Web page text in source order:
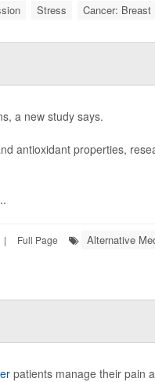
Stress Cancer: Breast
a new study says.
antioxidant properties,
| Full Page Alternative
patients manage their pain